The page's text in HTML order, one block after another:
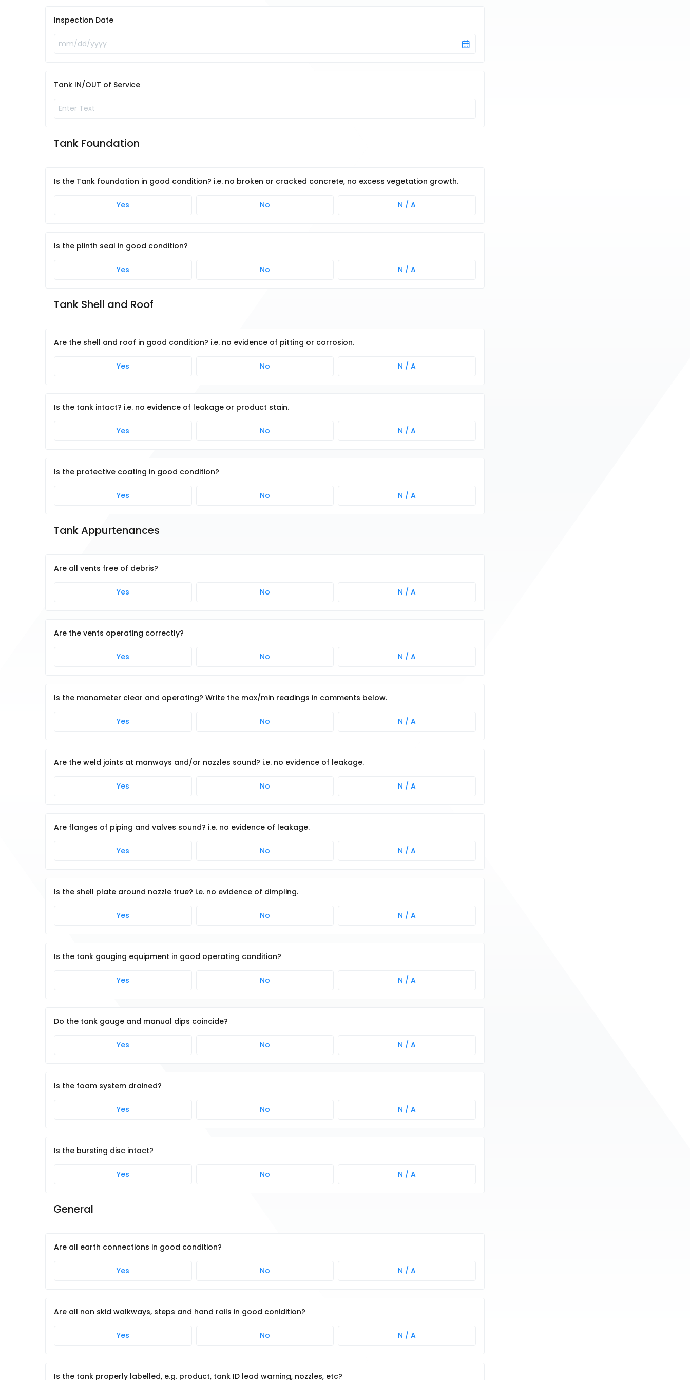
Inspection Date
Tank IN/OUT of Service
Tank Foundation
Is the Tank foundation in good condition? i.e. no broken or cracked concrete, no excess vegetation growth.
Yes No N / A
Is the plinth seal in good condition?
Yes No N / A
Tank Shell and Roof
Are the shell and roof in good condition? i.e. no evidence of pitting or corrosion.
Yes No N / A
Is the tank intact? i.e. no evidence of leakage or product stain.
Yes No N / A
Is the protective coating in good condition?
Yes No N / A
Tank Appurtenances
Are all vents free of debris?
Yes No N / A
Are the vents operating correctly?
Yes No N / A
Is the manometer clear and operating? Write the max/min readings in comments below.
Yes No N / A
Are the weld joints at manways and/or nozzles sound? i.e. no evidence of leakage.
Yes No N / A
Are flanges of piping and valves sound? i.e. no evidence of leakage.
Yes No N / A
Is the shell plate around nozzle true? i.e. no evidence of dimpling.
Yes No N / A
Is the tank gauging equipment in good operating condition?
Yes No N / A
Do the tank gauge and manual dips coincide?
Yes No N / A
Is the foam system drained?
Yes No N / A
Is the bursting disc intact?
Yes No N / A
General
Are all earth connections in good condition?
Yes No N / A
Are all non skid walkways, steps and hand rails in good conidition?
Yes No N / A
Is the tank properly labelled, e.g. product, tank ID lead warning, nozzles, etc?